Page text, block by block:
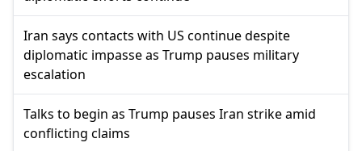
Iran says contacts with US continue despite
diplomatic impasse as Trump pauses military
escalation
Talks to begin as Trump pauses Iran strike amid
conflicting claims